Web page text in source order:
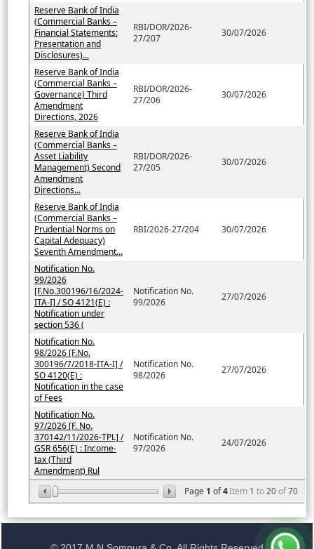
Page 1 of4Item 1 to20of70
Reserve Bank of India
(Commercial Banks –
Financial Statements:
Presentation and
Disclosures)...
RBI/DOR/2026-
27/207
30/07/2026
Reserve Bank of India
(Commercial Banks –
Governance) Third
Amendment
Directions, 2026
RBI/DOR/2026-
27/206
30/07/2026
Reserve Bank of India
(Commercial Banks –
Asset Liability
Management) Second
Amendment
Directions...
RBI/DOR/2026-
27/205
30/07/2026
Reserve Bank of India
(Commercial Banks –
Prudential Norms on
Capital Adequacy)
Seventh Amendment...
RBI/2026-27/204 30/07/2026
Notification No.
99/2026
[F.No.300196/16/2024-
ITA-I] / SO 4121(E) :
Notification under
section 536 (
Notification No.
99/2026
27/07/2026
Notification No.
98/2026 [F.No.
300196/7/2018-ITA-I] /
SO 4120(E) :
Notification in the case
of Fees
Notification No.
98/2026
27/07/2026
Notification No.
97/2026 [F. No.
370142/11/2026-TPL] /
GSR 656(E) : Income-
tax (Third
Amendment) Rul
Notification No.
97/2026
24/07/2026